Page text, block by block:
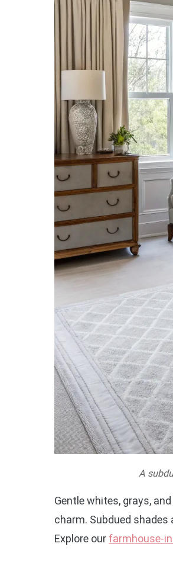
A
Gentle whites, grays,
charm. Subdued
Explore our farmhouse-